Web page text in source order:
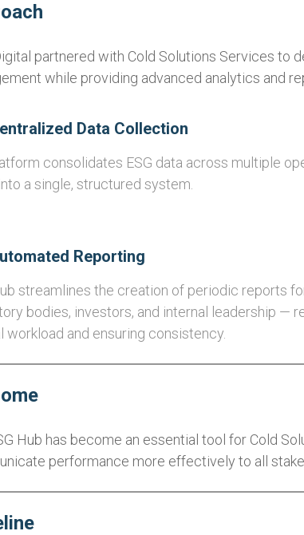
partnered with Cold Solutions Services to
while providing advanced analytics and
Data Collection
consolidates ESG data across multiple
a single, structured system.
Reporting
streamlines the creation of periodic reports
bodies, investors, and internal leadership —
workload and ensuring consistency.
Hub has become an essential tool for Cold
performance more effectively to all